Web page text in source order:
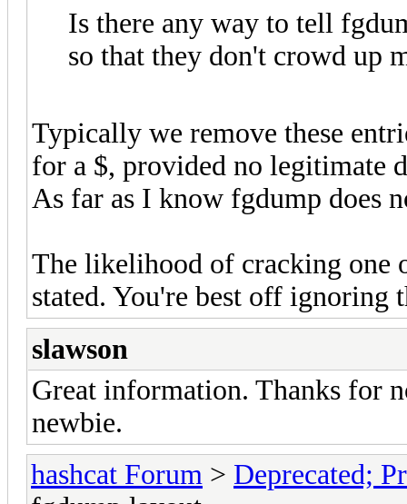
Is there any way to tell
so that they don't crowd up
Typically we remove these
for a $, provided no legitimate
As far as I know fgdump does
The likelihood of cracking one
stated. You're best off ignoring
slawson
Great information. Thanks for
newbie.
hashcat Forum > Deprecated;